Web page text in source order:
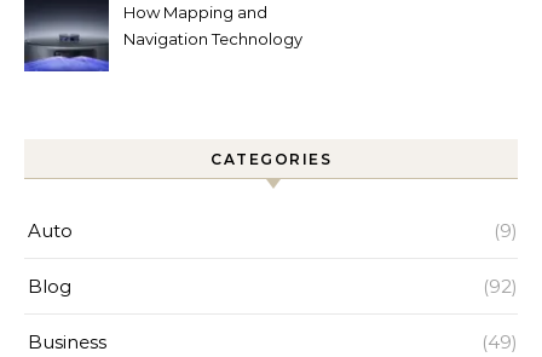
How Mapping and
Navigation Technology
CATEGORIES
Auto (9)
Blog (92)
Business (49)